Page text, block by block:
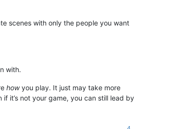
scenes with only the people you want
with.
howyou play. It just may take more
it’s not your game, you can still lead by